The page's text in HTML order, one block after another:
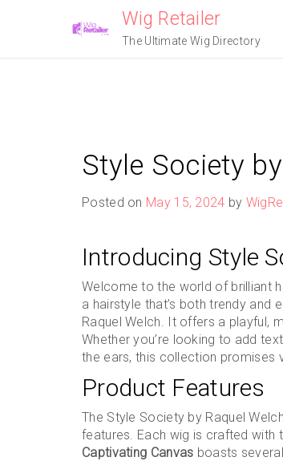
Wig Retailer
The Ultimate Wig Directory
Style Society
Posted on May 15, 2024 by
Introducing Style
Welcome to the world of brilliant
a hairstyle that’s both trendy and
Raquel Welch. It offers a playful,
Whether you’re looking to add
the ears, this collection promises
Product Features
The Style Society by Raquel
features. Each wig is crafted with
Captivating Canvas boasts